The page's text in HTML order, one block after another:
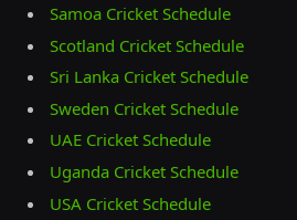
Samoa Cricket Schedule
Scotland Cricket Schedule
Sri Lanka Cricket Schedule
Sweden Cricket Schedule
UAE Cricket Schedule
Uganda Cricket Schedule
USA Cricket Schedule